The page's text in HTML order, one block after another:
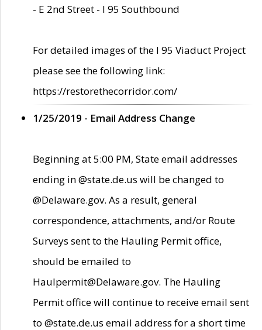
- E 2nd Street - I 95 Southbound
For detailed images of the I 95 Viaduct Project
please see the following link:
https://restorethecorridor.com/
1/25/2019 - Email Address Change
Beginning at 5:00 PM, State email addresses
ending in @state.de.us will be changed to
@Delaware.gov. As a result, general
correspondence, attachments, and/or Route
Surveys sent to the Hauling Permit office,
should be emailed to
Haulpermit@Delaware.gov. The Hauling
Permit office will continue to receive email sent
to @state.de.us email address for a short time